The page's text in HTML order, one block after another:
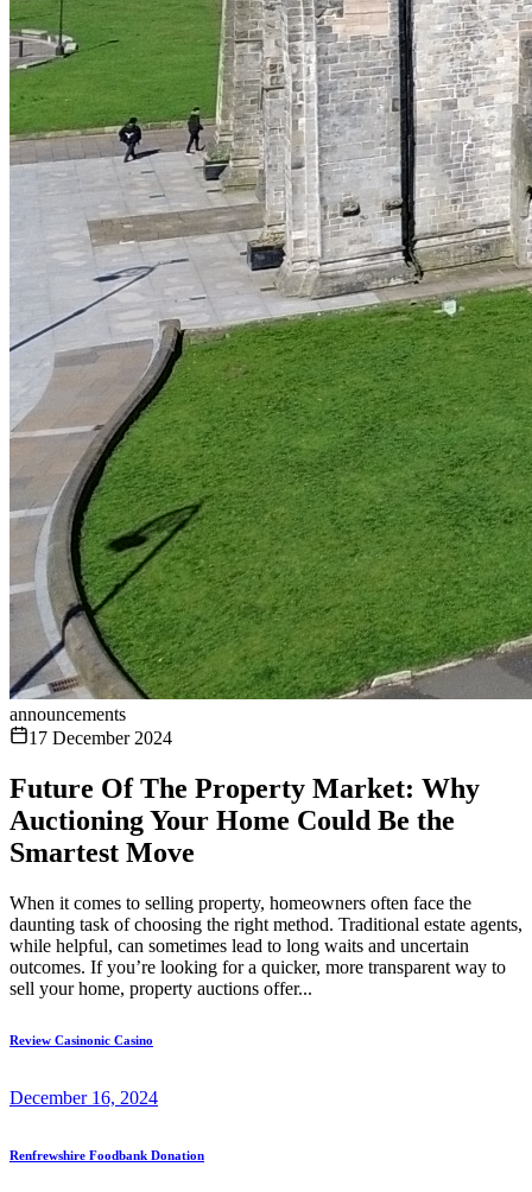
announcements
17 December 2024
Future Of The Property Market: Why
Auctioning Your Home Could Be the
Smartest Move
When it comes to selling property, homeowners often face the
daunting task of choosing the right method. Traditional estate agents,
while helpful, can sometimes lead to long waits and uncertain
outcomes. If you’re looking for a quicker, more transparent way to
sell your home, property auctions offer...
Review Casinonic Casino
December 16, 2024
Renfrewshire Foodbank Donation